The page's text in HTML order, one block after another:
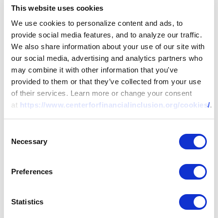
This website uses cookies
We use cookies to personalize content and ads, to
provide social media features, and to analyze our traffic.
We also share information about your use of our site with
our social media, advertising and analytics partners who
may combine it with other information that you've
provided to them or that they’ve collected from your use
of their services. Learn more or change your consent
at https://www.centerforfinancialinclusion.org/cookies/.
Selection
Necessary
Preferences
Statistics
microfinance, Beth has published numerous articles and
four books on the topic, including
Mainstreaming
Microfinance: How Lending to the Poor Began, Grew and
Came of Age in Bolivia
(Kumarian Press, 2001). She was also
co-editor of
The New World of Microenterprise Finance
(Kumarian, 1994), which provided the introduction to
microfinance for many of the field’s current professionals.
Beth was director of the Office of Microenterprise
Development at the U.S. Agency for International
Consultative Group to Assist the Poor (CGAP) and the
includes eight years of residence in Africa (Kenya and
microfinance policy and operations for governments,
international organizations and microfinance institutions.